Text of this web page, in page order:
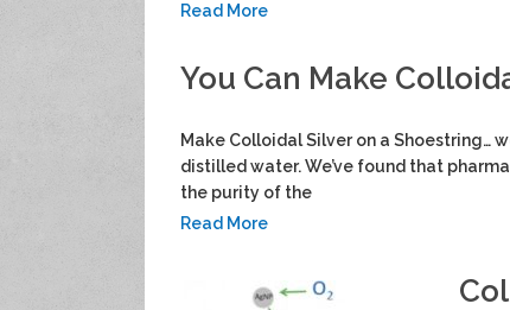
Read More
You Can Make
Make Colloidal Silver on a Shoestring…
distilled water. We’ve found that
the purity of the
Read More